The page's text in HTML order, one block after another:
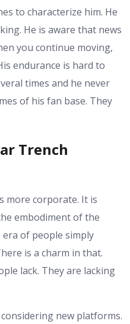
to characterize him. He
He is aware that news
you continue moving,
endurance is hard to
times and he never
of his fan base. They
Trench
more corporate. It is
embodiment of the
era of people simply
is a charm in that.
lack. They are lacking
new platforms.